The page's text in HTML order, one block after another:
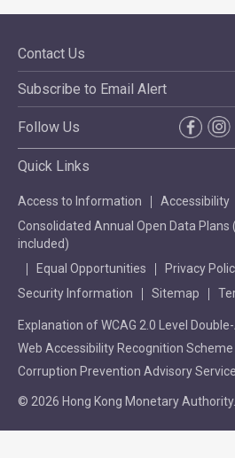
Contact Us
Subscribe to Email Alert
Follow Us
Quick Links
Access to Information
Accessibility
Consolidated Annual Open Data Plans
included)
Equal Opportunities
Privacy
Security Information
Sitemap
Explanation of WCAG 2.0 Level
Web Accessibility Recognition Scheme
Corruption Prevention Advisory
© 2026 Hong Kong Monetary